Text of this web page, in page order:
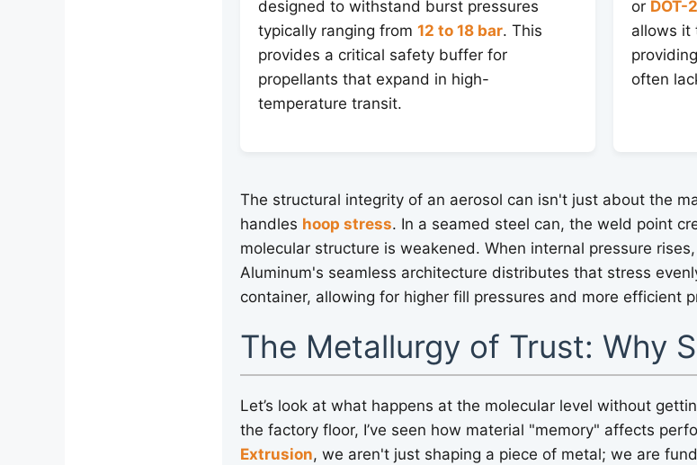
designed to withstand burst pressures
typically ranging from 12 to 18 bar. This
provides a critical safety buffer for
propellants that expand in high-
temperature transit.
or DOT-
allows it
often
The structural integrity of an aerosol can isn't just about the
handles hoop stress. In a seamed steel can, the weld point
molecular structure is weakened. When internal pressure
Aluminum's seamless architecture distributes that stress
container, allowing for higher fill pressures and more efficient
The Metallurgy of Trust: Why
Let’s look at what happens at the molecular level without
the factory floor, I’ve seen how material "memory" affects
Extrusion, we aren't just shaping a piece of metal; we are